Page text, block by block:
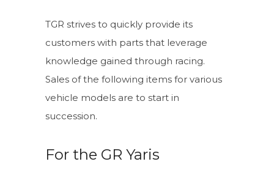
TGR strives to quickly provide its
customers with parts that leverage
knowledge gained through racing.
Sales of the following items for various
vehicle models are to start in
succession.
For the GR Yaris